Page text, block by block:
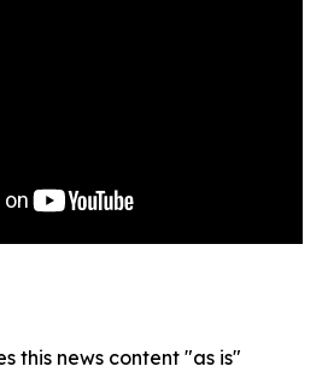
this news content "as is"